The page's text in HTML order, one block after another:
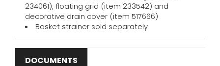
234061), floating grid (item 233542) and
decorative drain cover (item 517666)
Basket strainer sold separately
DOCUMENTS